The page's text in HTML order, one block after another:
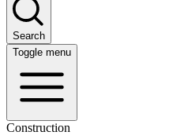
Search
Toggle menu
Construction